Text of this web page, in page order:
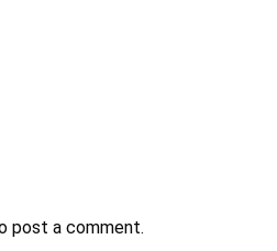
post a comment.